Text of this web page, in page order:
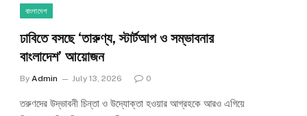
বাংলাদেশ
ঢাবিতে বসছে ‘তারুণ্য, স্টার্টআপ ও সম্ভাবনার
বাংলাদেশ’ আয়োজন
By Admin July 13, 2026 0
তরুণদের উদ্ভাবনী চিন্তা ও উদ্যোক্তা হওয়ার আগ্রহকে আরও এগিয়ে